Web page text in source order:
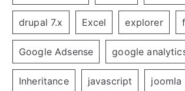
drupal 7.x Excel explorer
Google Adsense google
Inheritance javascript joomla